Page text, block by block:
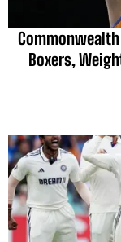
Commonwealth
Boxers,